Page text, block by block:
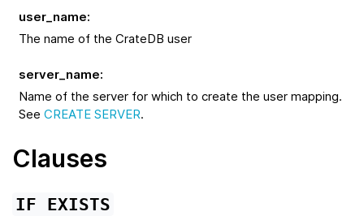
user_name:
The name of the CrateDB user
server_name:
Name of the server for which to create the user mapping.
See CREATE SERVER.
Clauses
IF EXISTS